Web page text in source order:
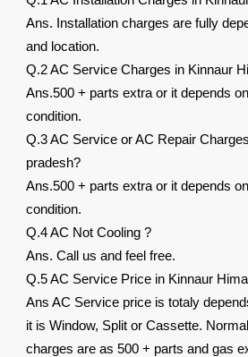
Ans. Installation charges are fully
and location.
Q.2 AC Service Charges in Kinnaur
Ans.500 + parts extra or it depends
condition.
Q.3 AC Service or AC Repair
pradesh?
Ans.500 + parts extra or it depends
condition.
Q.4 AC Not Cooling ?
Ans. Call us and feel free.
Q.5 AC Service Price in Kinnaur
Ans AC Service price is totaly
it is Window, Split or Cassette.
charges are as 500 + parts and gas